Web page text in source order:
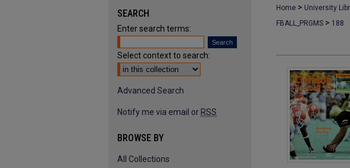
Home > University
FBALL_PRGMS > 188
SEARCH
Enter search terms:
Select context to search:
Advanced Search
Notify me via email or RSS
BROWSE BY
All Collections